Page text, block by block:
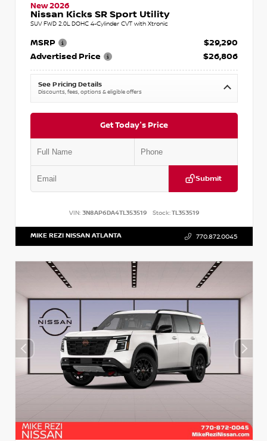
New 2026
Nissan Kicks SR Sport Utility
SUV FWD 2.0L DOHC 4-Cylinder CVT with Xtronic
MSRP
$29,290
Advertised Price
$26,806
See Pricing Details
Discounts, fees, options & eligible offers
Get Today's Price
Submit
VIN: 3N8AP6DA4TL353519 Stock:TL353519
MIKE REZI NISSAN ATLANTA 770.872.0045